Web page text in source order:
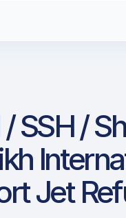
/ SSH /
Jet